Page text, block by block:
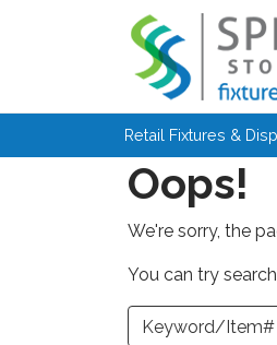
Skip to main content
Retail Fixtures &
Oops!
We're sorry, the
You can try
a Keyword or Item Number